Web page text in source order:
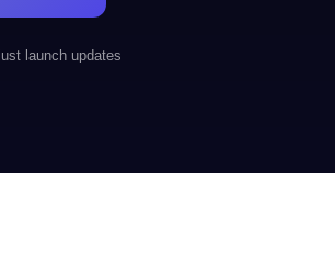
launch updates